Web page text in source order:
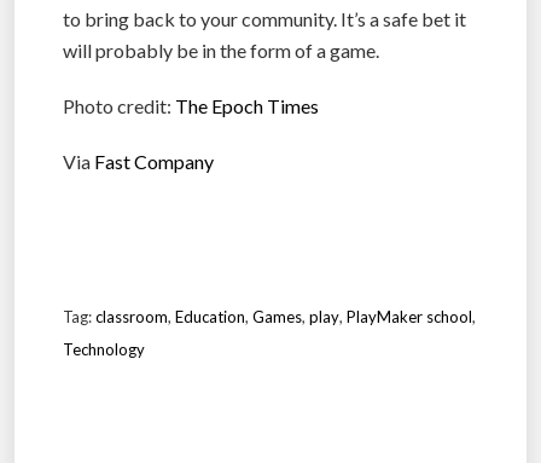
to bring back to your community. It’s a safe bet it
will probably be in the form of a game.
Photo credit: The Epoch Times
Via Fast Company
Tag:classroom, Education, Games, play, PlayMaker school,
Technology